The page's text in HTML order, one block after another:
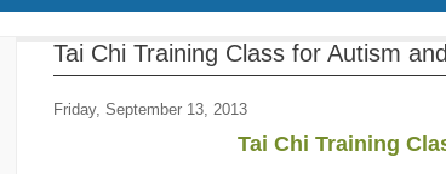
Tai Chi Training Class for Autism
Friday, September 13, 2013
Tai Chi Training